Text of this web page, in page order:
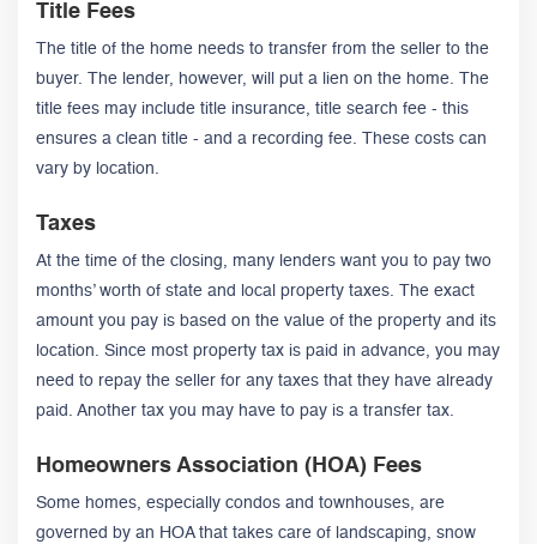
Title Fees
The title of the home needs to transfer from the seller to the
buyer. The lender, however, will put a lien on the home. The
title fees may include title insurance, title search fee - this
ensures a clean title - and a recording fee. These costs can
vary by location.
Taxes
At the time of the closing, many lenders want you to pay two
months’ worth of state and local property taxes. The exact
amount you pay is based on the value of the property and its
location. Since most property tax is paid in advance, you may
need to repay the seller for any taxes that they have already
paid. Another tax you may have to pay is a transfer tax.
Homeowners Association (HOA) Fees
Some homes, especially condos and townhouses, are
governed by an HOA that takes care of landscaping, snow